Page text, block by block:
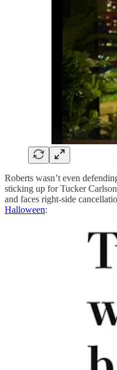
Roberts wasn’t even
sticking up for Tucker
and faces right-side
Halloween: